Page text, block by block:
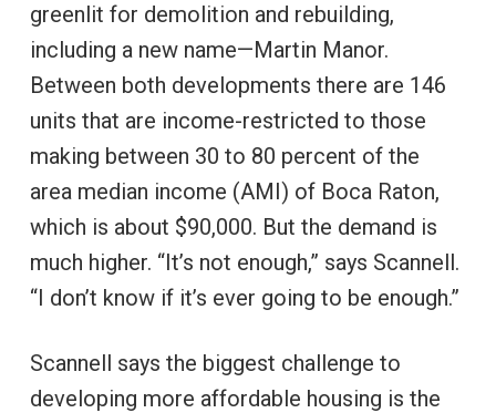
greenlit for demolition and rebuilding,
including a new name—Martin Manor.
Between both developments there are 146
units that are income-restricted to those
making between 30 to 80 percent of the
area median income (AMI) of Boca Raton,
which is about $90,000. But the demand is
much higher. “It’s not enough,” says Scannell.
“I don’t know if it’s ever going to be enough.”
Scannell says the biggest challenge to
developing more affordable housing is the